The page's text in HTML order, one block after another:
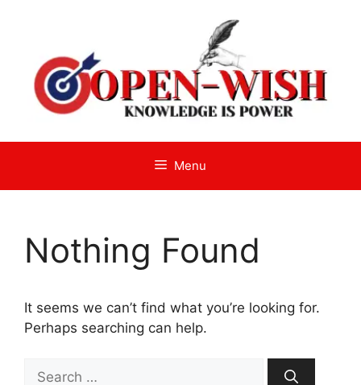
Menu
Nothing Found
It seems we can’t find what you’re looking for.
Perhaps searching can help.
Search